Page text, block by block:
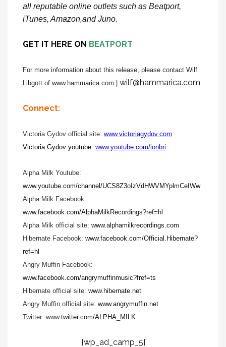
all reputable online outlets such as Beatport,
iTunes, Amazon,and Juno.
GET IT HERE ON BEATPORT
For more information about this release, please contact Wilf
Libgott of www.hammarica.com | wilf@hammarica.com
Connect:
Victoria Gydov official site: www.victoriagydov.com
Victoria Gydov youtube: www.youtube.com/ionbri
Alpha Milk Youtube:
www.youtube.com/channel/UCS8Z3oIzVdHWVMYplmCeIWw
Alpha Milk Facebook:
www.facebook.com/AlphaMilkRecordings?ref=hl
Alpha Milk official site: www.alphamilkrecordings.com
Hibernate Facebook: www.facebook.com/Official.Hibernate?
ref=hl
Angry Muffin Facebook:
www.facebook.com/angrymuffinmusic?fref=ts
Hibernate official site: www.hibernate.net
Angry Muffin official site: www.angrymuffin.net
Twitter: www.twitter.com/ALPHA_MILK
[wp_ad_camp_5]